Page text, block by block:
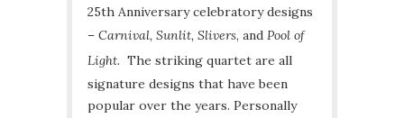
25th Anniversary celebratory designs
– Carnival, Sunlit, Slivers, and Pool of
Light. The striking quartet are all
signature designs that have been
popular over the years. Personally